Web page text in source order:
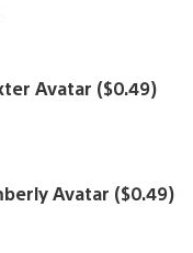
Avatar ($0.49)
Avatar ($0.49)